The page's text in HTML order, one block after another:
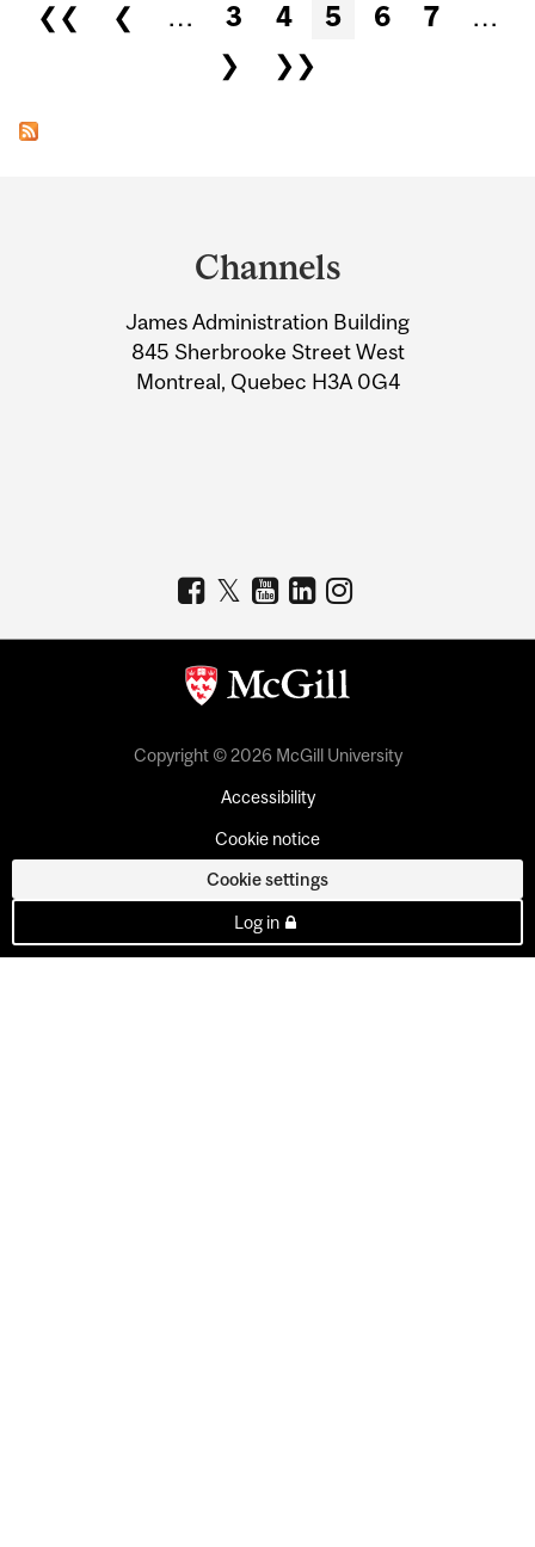
❮❮ ❮ … 3 4 5 6 7
…
❯
❯❯
Information
Channels
James Administration Building
845 Sherbrooke Street West
Montreal, Quebec H3A 0G4
Copyright © 2026 McGill University
Accessibility
Cookie notice
Cookie settings
Log in